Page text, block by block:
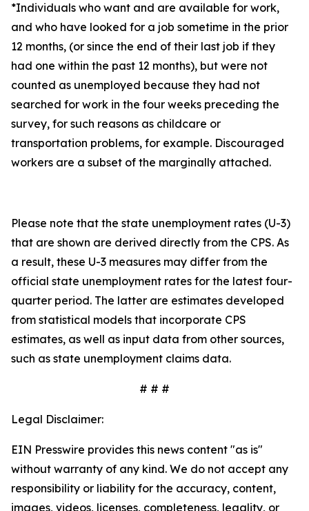
*Individuals who want and are available for work,
and who have looked for a job sometime in the prior
12 months, (or since the end of their last job if they
had one within the past 12 months), but were not
counted as unemployed because they had not
searched for work in the four weeks preceding the
survey, for such reasons as childcare or
transportation problems, for example. Discouraged
workers are a subset of the marginally attached.
Please note that the state unemployment rates (U-3)
that are shown are derived directly from the CPS. As
a result, these U-3 measures may differ from the
official state unemployment rates for the latest four-
quarter period. The latter are estimates developed
from statistical models that incorporate CPS
estimates, as well as input data from other sources,
such as state unemployment claims data.
# # #
Legal Disclaimer:
EIN Presswire provides this news content "as is"
without warranty of any kind. We do not accept any
responsibility or liability for the accuracy, content,
images, videos, licenses, completeness, legality, or